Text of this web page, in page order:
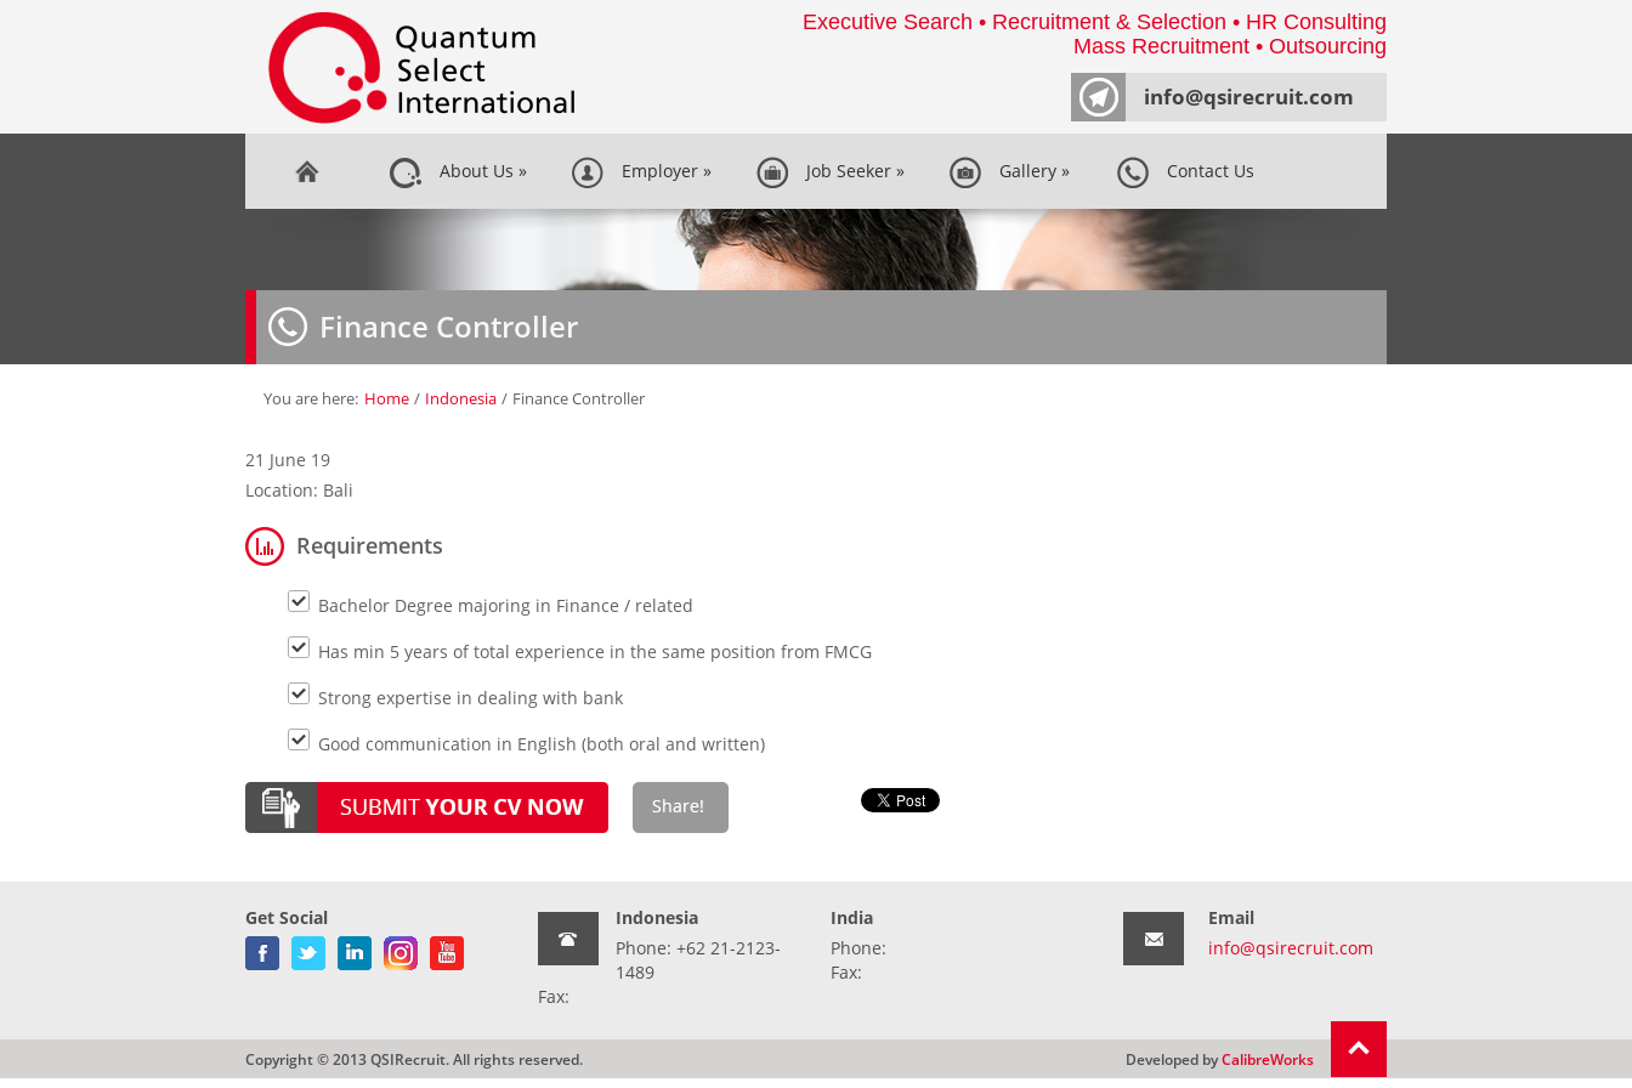
Executive Search • Recruitment & Selection • HR Consulting
Mass Recruitment • Outsourcing
info@qsirecruit.com
About Us » Employer » Job Seeker » Gallery » Contact Us
Finance Controller
You are here: Home / Indonesia / Finance Controller
21 June 19
Location: Bali
Requirements
Bachelor Degree majoring in Finance / related
Has min 5 years of total experience in the same position from FMCG
Strong expertise in dealing with bank
Good communication in English (both oral and written)
Get Social
Indonesia
Phone: +62 21-2123-
1489
Fax:
India
Phone:
Fax:
Email
info@qsirecruit.com
Copyright © 2013 QSIRecruit. All rights reserved. Developed byCalibreWorks